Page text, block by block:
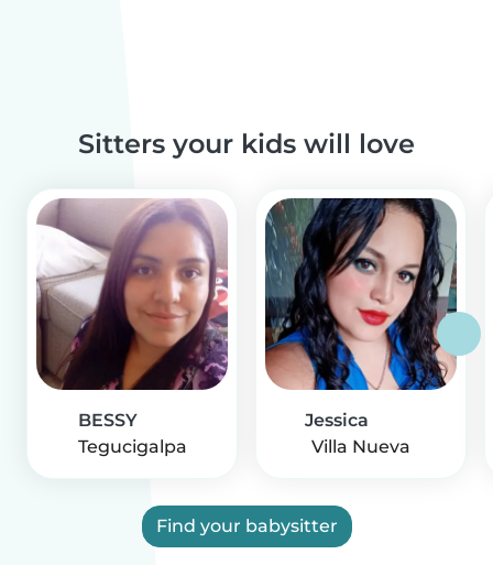
Sitters your kids will love
BESSY
Tegucigalpa
Jessica
Villa Nueva
Find your babysitter